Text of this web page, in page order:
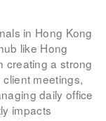
in Hong Kong
like Hong
creating a strong
meetings,
daily office
impacts